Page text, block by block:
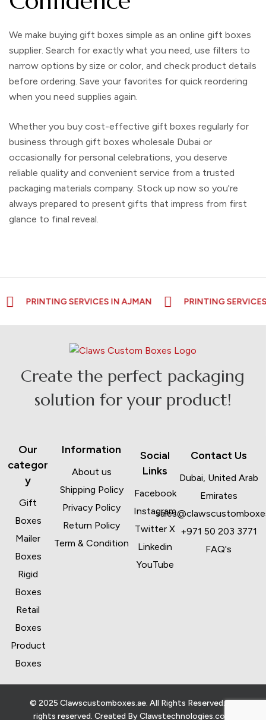
We make buying gift boxes simple as an online gift boxes
supplier. Search for exactly what you need, use filters to
narrow options by size or color, and check product details
before ordering. Save your favorites for quick reordering
when you need supplies again.
Whether you buy cost-effective gift boxes regularly for
business through gift boxes wholesale Dubai or
occasionally for personal celebrations, you deserve
reliable quality and convenient service from a trusted
packaging materials company. Stock up now so you're
always prepared to present gifts that impress from first
glance to final reveal.
PRINTING SERVICES IN AJMAN PRINTING SERVICES IN
Create the perfect packaging
solution for your product!
Our
categor
y
Gift
Boxes
Mailer
Boxes
Rigid
Boxes
Retail
Boxes
Product
Boxes
Information
About us
Shipping Policy
Privacy Policy
Return Policy
Term & Condition
Social
Links
Facebook
Instagram
Twitter X
Linkedin
YouTube
Contact Us
Dubai, United Arab
Emirates
+971 50 203 3771
FAQ's
© 2025 Clawscustomboxes.ae. All Rights Reserved. All
rights reserved. Created ByClawstechnologies.com